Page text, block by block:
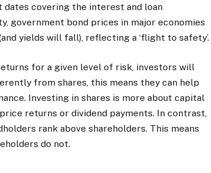
covering the interest and loan
government bond prices in major economies
yields will fall), reflecting a ‘flight to safety’.
for a given level of risk, investors will
from shares, this means they can help
Investing in shares is more about capital
returns or dividend payments. In contrast,
rank above shareholders. This means
do not.